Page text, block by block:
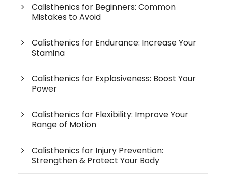
Calisthenics for Beginners: Common
Mistakes to Avoid
Calisthenics for Endurance: Increase Your
Stamina
Calisthenics for Explosiveness: Boost Your
Power
Calisthenics for Flexibility: Improve Your
Range of Motion
Calisthenics for Injury Prevention:
Strengthen & Protect Your Body